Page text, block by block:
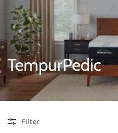
TempurPedic
Filter